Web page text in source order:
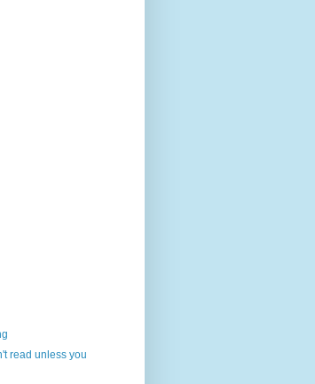
read unless you